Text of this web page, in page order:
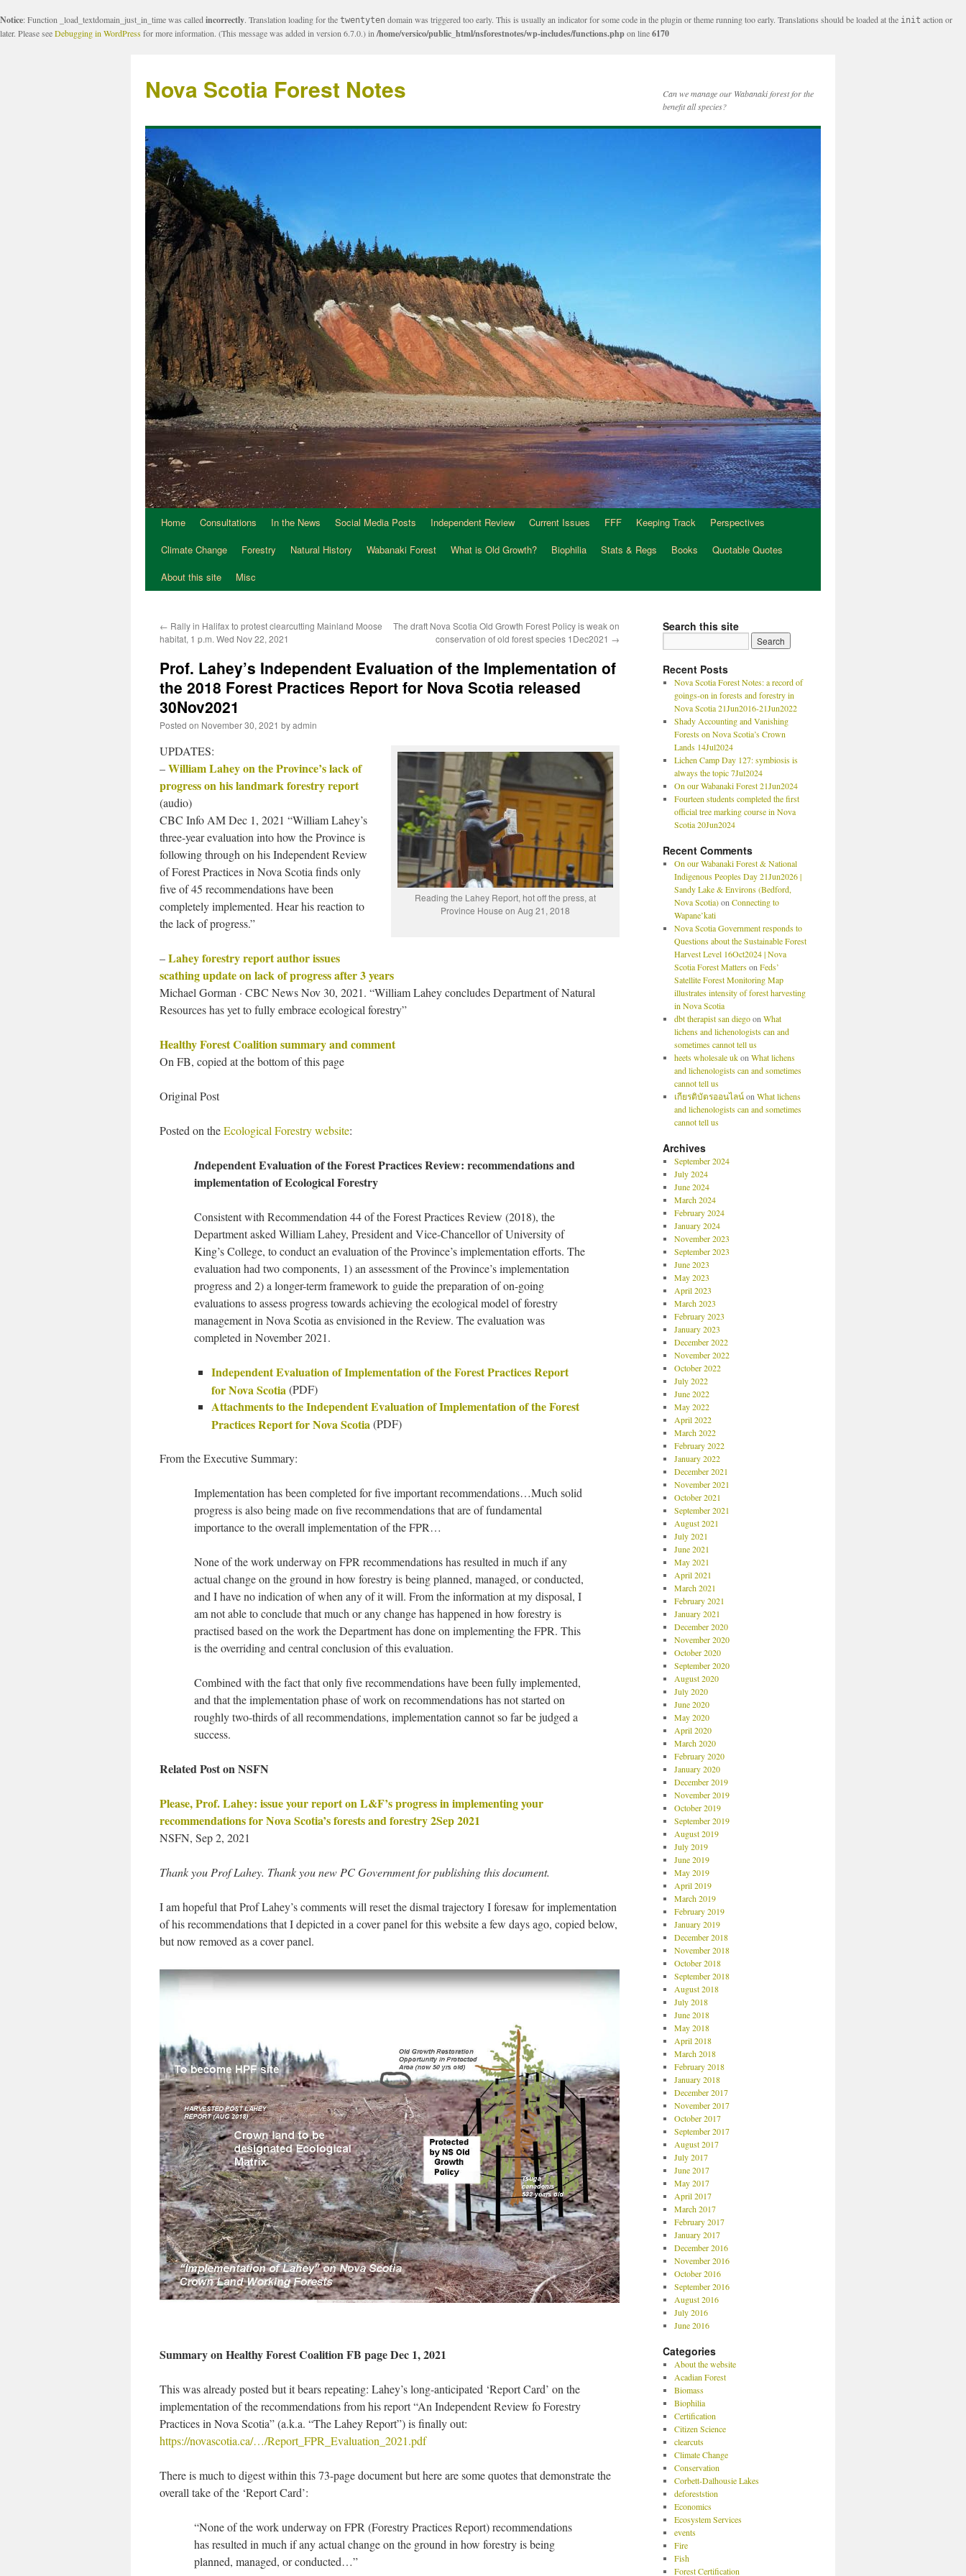
Notice: Function _load_textdomain_just_in_time was called incorrectly. Translation loading for the twentyten domain was triggered too early. This is usually an indicator for some code in the plugin or theme running too early. Translations should be loaded at the init action or
later. Please seeDebugging in WordPressfor more information. (This message was added in version 6.7.0.) in /home/versico/public_html/nsforestnotes/wp-includes/functions.phpon line6170
Nova Scotia Forest Notes
Can we manage our Wabanaki forest for the
benefit all species?
Home Consultations In the News Social Media Posts Independent Review Current Issues FFF Keeping Track
Perspectives
Climate Change
Forestry Natural History Wabanaki Forest What is Old Growth? Biophilia Stats & Regs Books
Quotable Quotes
About this site
Misc
← Rally in Halifax to protest clearcutting Mainland Moose
habitat, 1 p.m. Wed Nov 22, 2021
The draft Nova Scotia Old Growth Forest Policy is weak on
conservation of old forest species 1Dec2021 →
Prof. Lahey’s Independent Evaluation of the Implementation of
the 2018 Forest Practices Report for Nova Scotia released
30Nov2021
Posted on November 30, 2021 byadmin
Reading the Lahey Report, hot off the press, at
Province House on Aug 21, 2018
UPDATES:
–William Lahey on the Province’s lack of
progress on his landmark forestry report
(audio)
CBC Info AM Dec 1, 2021 “William Lahey’s
three-year evaluation into how the Province is
following through on his Independent Review
of Forest Practices in Nova Scotia finds only
five of 45 recommendations have been
completely implemented. Hear his reaction to
the lack of progress.”
–Lahey forestry report author issues
scathing update on lack of progress after 3 years
Michael Gorman · CBC News Nov 30, 2021. “William Lahey concludes Department of Natural
Resources has yet to fully embrace ecological forestry”
Healthy Forest Coalition summary and comment
On FB, copied at the bottom of this page
Original Post
Posted on theEcological Forestry website:
Independent Evaluation of the Forest Practices Review: recommendations and
implementation of Ecological Forestry
Consistent with Recommendation 44 of the Forest Practices Review (2018), the
Department asked William Lahey, President and Vice-Chancellor of University of
King’s College, to conduct an evaluation of the Province’s implementation efforts. The
evaluation had two components, 1) an assessment of the Province’s implementation
progress and 2) a longer-term framework to guide the preparation of on-going
evaluations to assess progress towards achieving the ecological model of forestry
management in Nova Scotia as envisioned in the Review. The evaluation was
completed in November 2021.
Independent Evaluation of Implementation of the Forest Practices Report
for Nova Scotia (PDF)
Attachments to the Independent Evaluation of Implementation of the Forest
Practices Report for Nova Scotia (PDF)
From the Executive Summary:
Implementation has been completed for five important recommendations…Much solid
progress is also being made on five recommendations that are of fundamental
importance to the overall implementation of the FPR…
None of the work underway on FPR recommendations has resulted in much if any
actual change on the ground in how forestry is being planned, managed, or conducted,
and I have no indication of when any of it will. From the information at my disposal, I
am not able to conclude that much or any change has happened in how forestry is
practised based on the work the Department has done on implementing the FPR. This
is the overriding and central conclusion of this evaluation.
Combined with the fact that only five recommendations have been fully implemented,
and that the implementation phase of work on recommendations has not started on
roughly two-thirds of all recommendations, implementation cannot so far be judged a
success.
Related Post on NSFN
Please, Prof. Lahey: issue your report on L&F’s progress in implementing your
recommendations for Nova Scotia’s forests and forestry 2Sep 2021
NSFN, Sep 2, 2021
Thank you Prof Lahey. Thank you new PC Government for publishing this document.
I am hopeful that Prof Lahey’s comments will reset the dismal trajectory I foresaw for implementation
of his recommendations that I depicted in a cover panel for this website a few days ago, copied below,
but now removed as a cover panel.
Summary on Healthy Forest Coalition FB page Dec 1, 2021
This was already posted but it bears repeating: Lahey’s long-anticipated ‘Report Card’ on the
implementation of the recommendations from his report “An Independent Review fo Forestry
Practices in Nova Scotia” (a.k.a. “The Lahey Report”) is finally out:
https://novascotia.ca/…/Report_FPR_Evaluation_2021.pdf
There is much to digest within this 73-page document but here are some quotes that demonstrate the
overall take of the ‘Report Card’:
“None of the work underway on FPR (Forestry Practices Report) recommendations
has resulted in much if any actual change on the ground in how forestry is being
planned, managed, or conducted…”
Search this site
Recent Posts
Nova Scotia Forest Notes: a record of
goings-on in forests and forestry in
Nova Scotia 21Jun2016-21Jun2022
Shady Accounting and Vanishing
Forests on Nova Scotia’s Crown
Lands 14Jul2024
Lichen Camp Day 127: symbiosis is
always the topic 7Jul2024
On our Wabanaki Forest 21Jun2024
Fourteen students completed the first
official tree marking course in Nova
Scotia 20Jun2024
Recent Comments
On our Wabanaki Forest & National
Indigenous Peoples Day 21Jun2026 |
Sandy Lake & Environs (Bedford,
Nova Scotia)on Connecting to
Wapane’kati
Nova Scotia Government responds to
Questions about the Sustainable Forest
Harvest Level 16Oct2024 | Nova
Scotia Forest Matterson Feds’
Satellite Forest Monitoring Map
illustrates intensity of forest harvesting
in Nova Scotia
dbt therapist san diegoon What
lichens and lichenologists can and
sometimes cannot tell us
heets wholesale ukon What lichens
and lichenologists can and sometimes
cannot tell us
เกียรติบัตรออนไลน์on What lichens
and lichenologists can and sometimes
cannot tell us
Archives
September 2024
July 2024
June 2024
March 2024
February 2024
January 2024
November 2023
September 2023
June 2023
May 2023
April 2023
March 2023
February 2023
January 2023
December 2022
November 2022
October 2022
July 2022
June 2022
May 2022
April 2022
March 2022
February 2022
January 2022
December 2021
November 2021
October 2021
September 2021
August 2021
July 2021
June 2021
May 2021
April 2021
March 2021
February 2021
January 2021
December 2020
November 2020
October 2020
September 2020
August 2020
July 2020
June 2020
May 2020
April 2020
March 2020
February 2020
January 2020
December 2019
November 2019
October 2019
September 2019
August 2019
July 2019
June 2019
May 2019
April 2019
March 2019
February 2019
January 2019
December 2018
November 2018
October 2018
September 2018
August 2018
July 2018
June 2018
May 2018
April 2018
March 2018
February 2018
January 2018
December 2017
November 2017
October 2017
September 2017
August 2017
July 2017
June 2017
May 2017
April 2017
March 2017
February 2017
January 2017
December 2016
November 2016
October 2016
September 2016
August 2016
July 2016
June 2016
Categories
About the website
Acadian Forest
Biomass
Biophilia
Certification
Citizen Science
clearcuts
Climate Change
Conservation
Corbett-Dalhousie Lakes
deforeststion
Economics
Ecosystem Services
events
Fire
Fish
Forest Certification